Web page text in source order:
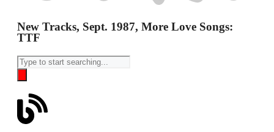
New Tracks, Sept. 1987, More Love Songs:
TTF